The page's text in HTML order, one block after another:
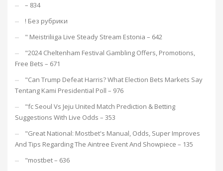
– 834
! Без рубрики
"️ Meistriliiga Live Steady Stream Estonia – 642
"2024 Cheltenham Festival Gambling Offers, Promotions,
Free Bets – 671
"Can Trump Defeat Harris? What Election Bets Markets Say
Tentang Kami Presidential Poll – 976
"fc Seoul Vs Jeju United Match Prediction & Betting
Suggestions With Live Odds – 353
"Great National: Mostbet's Manual, Odds, Super Improves
And Tips Regarding The Aintree Event And Showpiece – 135
"mostbet – 636